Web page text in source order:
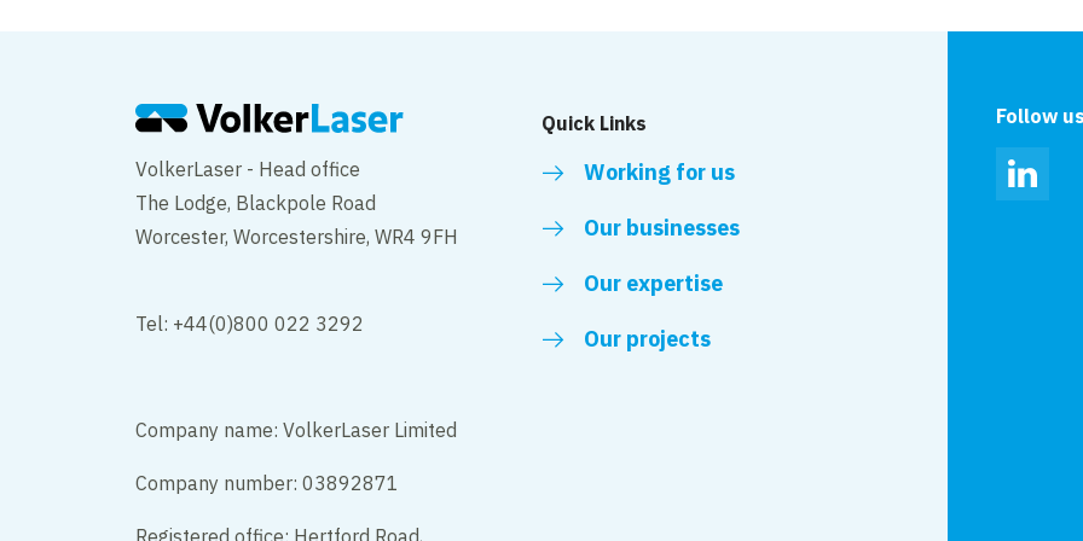
VolkerLaser - Head office
The Lodge, Blackpole Road
Worcester, Worcestershire, WR4 9FH
Tel: +44(0)800 022 3292
Company name: VolkerLaser Limited
Company number: 03892871
Quick Links
Working for us
Our businesses
Our expertise
Our projects
Follow